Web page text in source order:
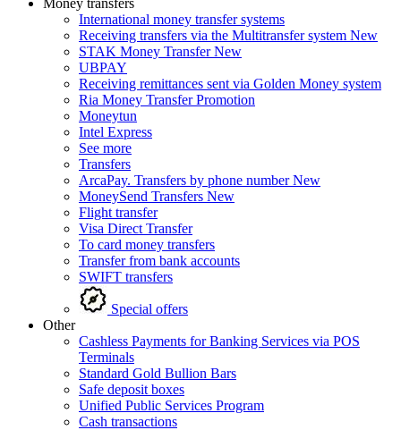
Money transfers
International money transfer systems
Receiving transfers via the Multitransfer system New
STAK Money TransferNew
UBPAY
Receiving remittances sent via Golden Money system
Ria Money TransferPromotion
Moneytun
Intel Express
See more
Transfers
ArcaPay. Transfers by phone numberNew
MoneySend Transfers New
Flight transfer
Visa Direct Transfer
To card money transfers
Transfer from bank accounts
SWIFT transfers
Special offers
Other
Cashless Payments for Banking Services via POS
Terminals
Standard Gold Bullion Bars
Safe deposit boxes
Unified Public Services Program
Cash transactions